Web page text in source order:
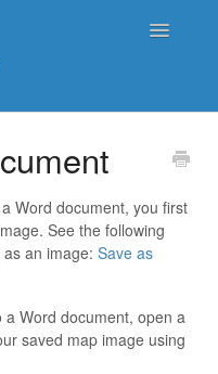
Toggle
Word document, you first
See the following
an image: Save as
Word document, open a
saved map image using